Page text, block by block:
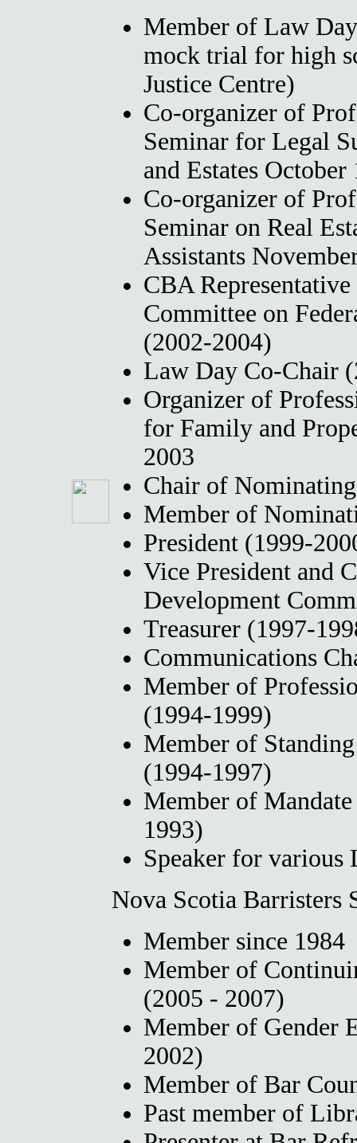
Member of Law
mock trial for high
Justice Centre)
Co-organizer of
Seminar for Legal
and Estates October
Co-organizer of
Seminar on Real
Assistants
CBA
Committee on
(2002-2004)
Law Day Co-Chair
Organizer of
for Family and
2003
Chair of
Member of
President (1999-
Vice President and
Development
Treasurer (1997-
Communications
Member of
(1994-1999)
Member of
(1994-1997)
Member of
1993)
Speaker for
Nova Scotia Barristers
Member since 1984
Member of
(2005 - 2007)
Member of Gender
2002)
Member of Bar
Past member of